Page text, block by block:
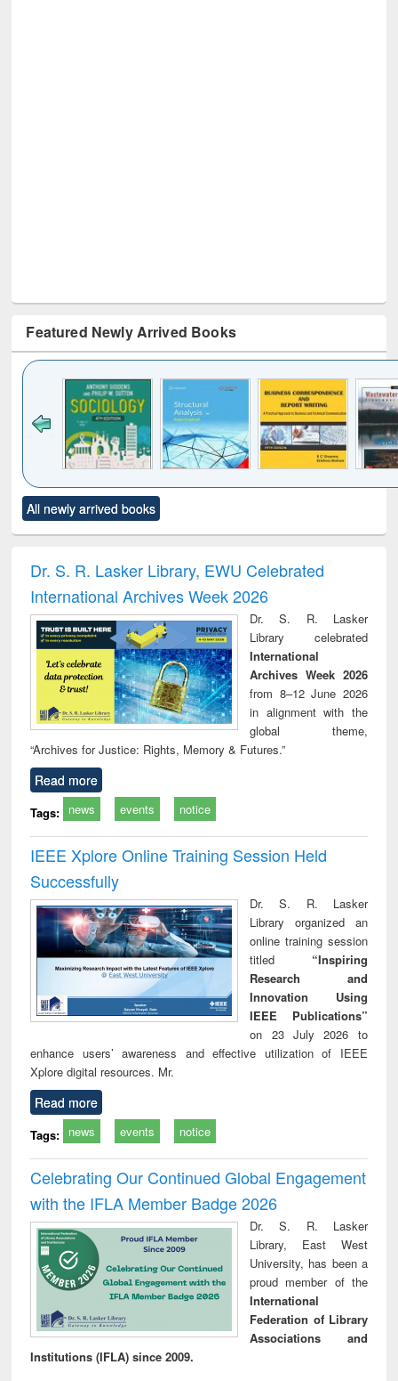
Featured Newly Arrived Books
to see
content):
Title (Click to see
original content):
and report writing
: a practical
approach to
business &
technical
communication
treatment and
reuse
All newly arrived books
Dr. S. R. Lasker Library, EWU Celebrated
International Archives Week 2026
Dr. S. R. Lasker
Library celebrated
International
Archives Week 2026
from 8–12 June 2026
in alignment with the
global theme,
“Archives for Justice: Rights, Memory & Futures.”
Read more
Tags: news events notice
IEEE Xplore Online Training Session Held
Successfully
Dr. S. R. Lasker
Library organized an
online training session
titled “Inspiring
Research and
Innovation Using
IEEE Publications”
on 23 July 2026 to
enhance users’ awareness and effective utilization of IEEE
Xplore digital resources. Mr.
Read more
Tags: news events notice
Celebrating Our Continued Global Engagement
with the IFLA Member Badge 2026
Dr. S. R. Lasker
Library, East West
University, has been a
proud member of the
International
Federation of Library
Associations and
Institutions (IFLA) since 2009.